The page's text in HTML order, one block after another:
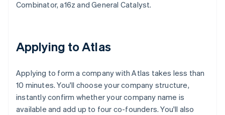
Combinator, a16z and General Catalyst.
Applying to Atlas
Applying to form a company with Atlas takes less than
10 minutes. You'll choose your company structure,
instantly confirm whether your company name is
available and add up to four co-founders. You'll also